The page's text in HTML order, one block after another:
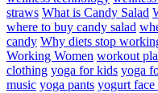
straws What is Candy Salad
where to buy candy salad
candy Why diets stop
Working Women workout
clothing yoga for kids yoga
music yoga pants yogurt face